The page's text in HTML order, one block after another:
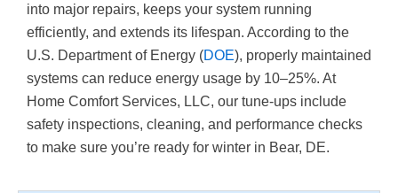
into major repairs, keeps your system running
efficiently, and extends its lifespan. According to the
U.S. Department of Energy (DOE), properly maintained
systems can reduce energy usage by 10–25%. At
Home Comfort Services, LLC, our tune-ups include
safety inspections, cleaning, and performance checks
to make sure you’re ready for winter in Bear, DE.